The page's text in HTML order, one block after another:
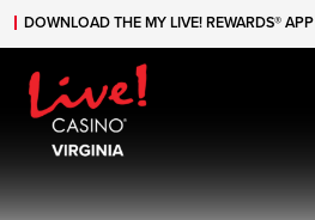
Skip to main content
Skip to mobile navigation
Skip to search
DOWNLOAD THE MY LIVE! REWARDS® APP